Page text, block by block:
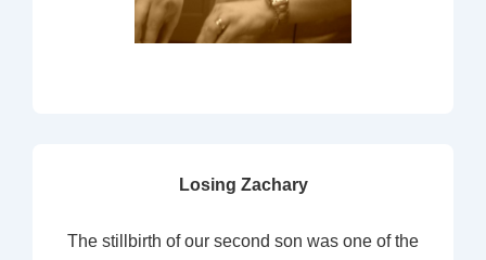
Losing Zachary
The stillbirth of our second son was one of the